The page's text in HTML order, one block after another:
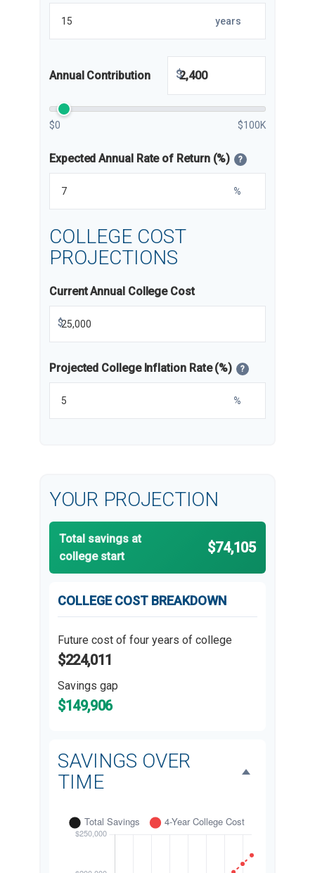
years
Annual Contribution $
$0 $100K
Expected Annual Rate of Return (%) ?
%
COLLEGE COST
PROJECTIONS
Current Annual College Cost
$
Projected College Inflation Rate (%) ?
%
YOUR PROJECTION
Total savings at
college start
$74,105
COLLEGE COST BREAKDOWN
Future cost of four years of college
$224,011
Savings gap
$149,906
SAVINGS OVER
TIME